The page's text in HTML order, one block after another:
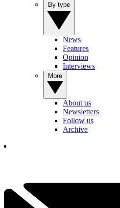
News
Features
Opinion
Interviews
About us
Newsletters
Follow us
Archive